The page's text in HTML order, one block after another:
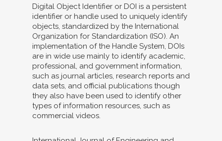
Digital Object Identifier or DOI is a persistent
identifier or handle used to uniquely identify
objects, standardized by the International
Organization for Standardization (ISO). An
implementation of the Handle System, DOIs
are in wide use mainly to identify academic,
professional, and government information,
such as journal articles, research reports and
data sets, and official publications though
they also have been used to identify other
types of information resources, such as
commercial videos.